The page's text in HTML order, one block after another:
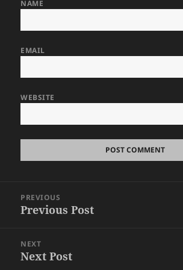
NAME
EMAIL
WEBSITE
navigation
PREVIOUS
Previous
Previous Post
NEXT
Next
Next Post